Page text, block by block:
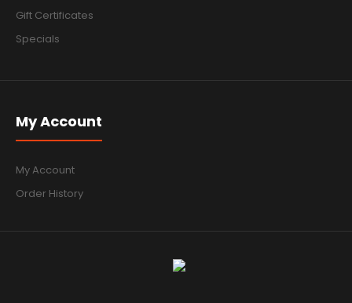
Gift Certificates
Specials
My Account
My Account
Order History